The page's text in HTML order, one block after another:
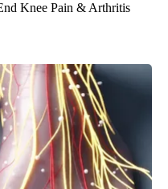
Knee Pain & Arthritis